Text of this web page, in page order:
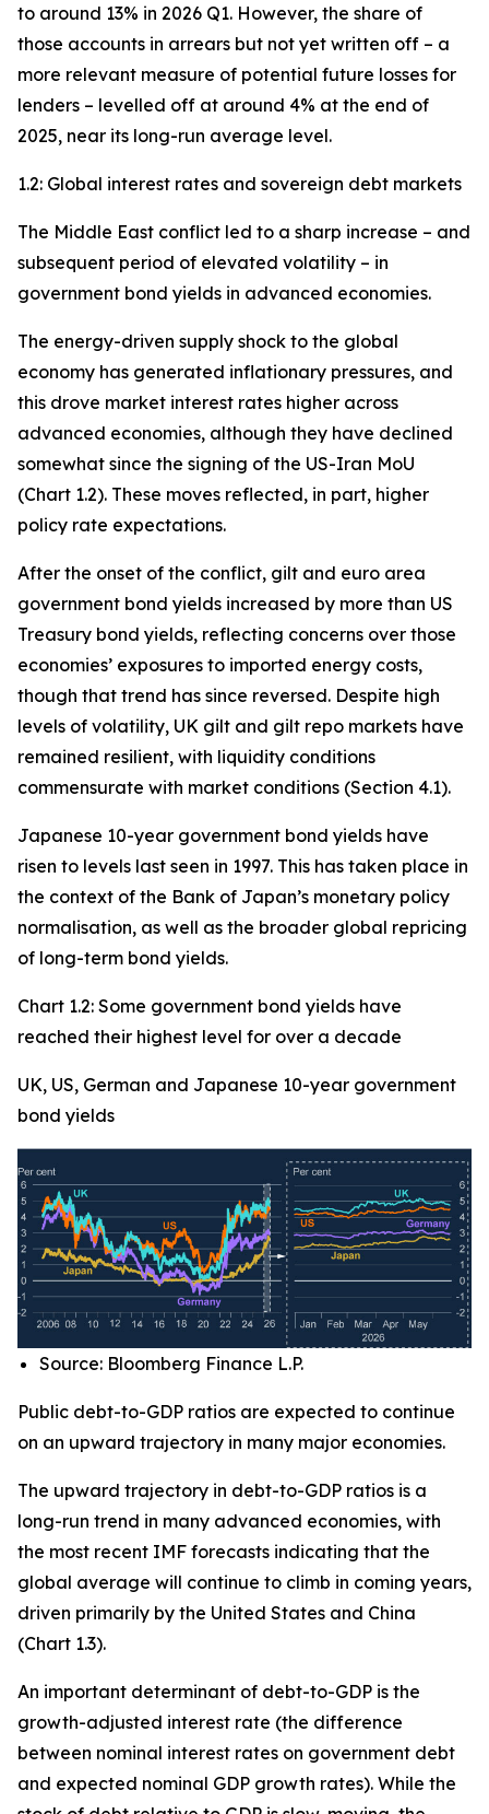
to around 13% in 2026 Q1. However, the share of
those accounts in arrears but not yet written off – a
more relevant measure of potential future losses for
lenders – levelled off at around 4% at the end of
2025, near its long-run average level.
1.2: Global interest rates and sovereign debt markets
The Middle East conflict led to a sharp increase – and
subsequent period of elevated volatility – in
government bond yields in advanced economies.
The energy-driven supply shock to the global
economy has generated inflationary pressures, and
this drove market interest rates higher across
advanced economies, although they have declined
somewhat since the signing of the US-Iran MoU
(Chart 1.2). These moves reflected, in part, higher
policy rate expectations.
After the onset of the conflict, gilt and euro area
government bond yields increased by more than US
Treasury bond yields, reflecting concerns over those
economies’ exposures to imported energy costs,
though that trend has since reversed. Despite high
levels of volatility, UK gilt and gilt repo markets have
remained resilient, with liquidity conditions
commensurate with market conditions (Section 4.1).
Japanese 10-year government bond yields have
risen to levels last seen in 1997. This has taken place in
the context of the Bank of Japan’s monetary policy
normalisation, as well as the broader global repricing
of long-term bond yields.
Chart 1.2: Some government bond yields have
reached their highest level for over a decade
UK, US, German and Japanese 10-year government
bond yields
Source: Bloomberg Finance L.P.
Public debt-to-GDP ratios are expected to continue
on an upward trajectory in many major economies.
The upward trajectory in debt-to-GDP ratios is a
long-run trend in many advanced economies, with
the most recent IMF forecasts indicating that the
global average will continue to climb in coming years,
driven primarily by the United States and China
(Chart 1.3).
An important determinant of debt-to-GDP is the
growth-adjusted interest rate (the difference
between nominal interest rates on government debt
and expected nominal GDP growth rates). While the